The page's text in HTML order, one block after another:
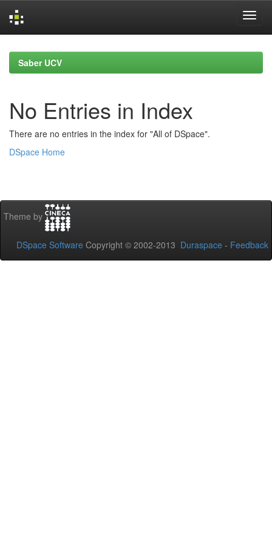
navigationSaber UCV
No Entries in Index
There are no entries in the index for "All of DSpace".
DSpace Home
Theme by
DSpace Software Copyright © 2002-2013 Duraspace - Feedback